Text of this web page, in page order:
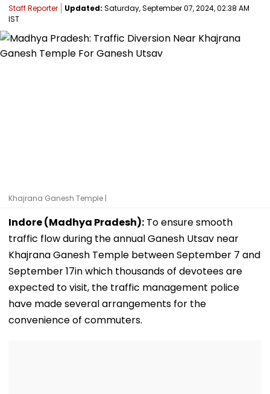
Staff Reporter Updated: Saturday, September 07, 2024, 02:38 AM
IST
Khajrana Ganesh Temple |
Indore (Madhya Pradesh): To ensure smooth
traffic flow during the annual Ganesh Utsav near
Khajrana Ganesh Temple between September 7 and
September 17in which thousands of devotees are
expected to visit, the traffic management police
have made several arrangements for the
convenience of commuters.